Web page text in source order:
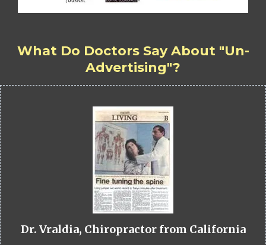
What Do Doctors Say About "Un-
Advertising"?
Dr. Vraldia, Chiropractor from California